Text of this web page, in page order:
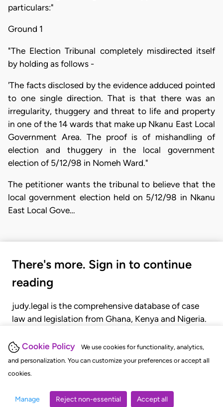
Cookie Policy
We use cookies for functionality, analytics,
and personalization. You can customize your preferences or accept all
cookies.
Manage Reject non-essential Accept all
particulars:"
Ground 1
"The Election Tribunal completely misdirected itself
by holding as follows -
'The facts disclosed by the evidence adduced pointed
to one single direction. That is that there was an
irregularity, thuggery and threat to life and property
in one of the 14 wards that make up Nkanu East Local
Government Area. The proof is of mishandling of
election and thuggery in the local government
election of 5/12/98 in Nomeh Ward."
The petitioner wants the tribunal to believe that the
local government election held on 5/12/98 in Nkanu
East Local Gove…
There's more. Sign in to continue
reading
judy.legal is the comprehensive database of case
law and legislation from Ghana, Kenya and Nigeria.
judgments, statutes, and rules of court.